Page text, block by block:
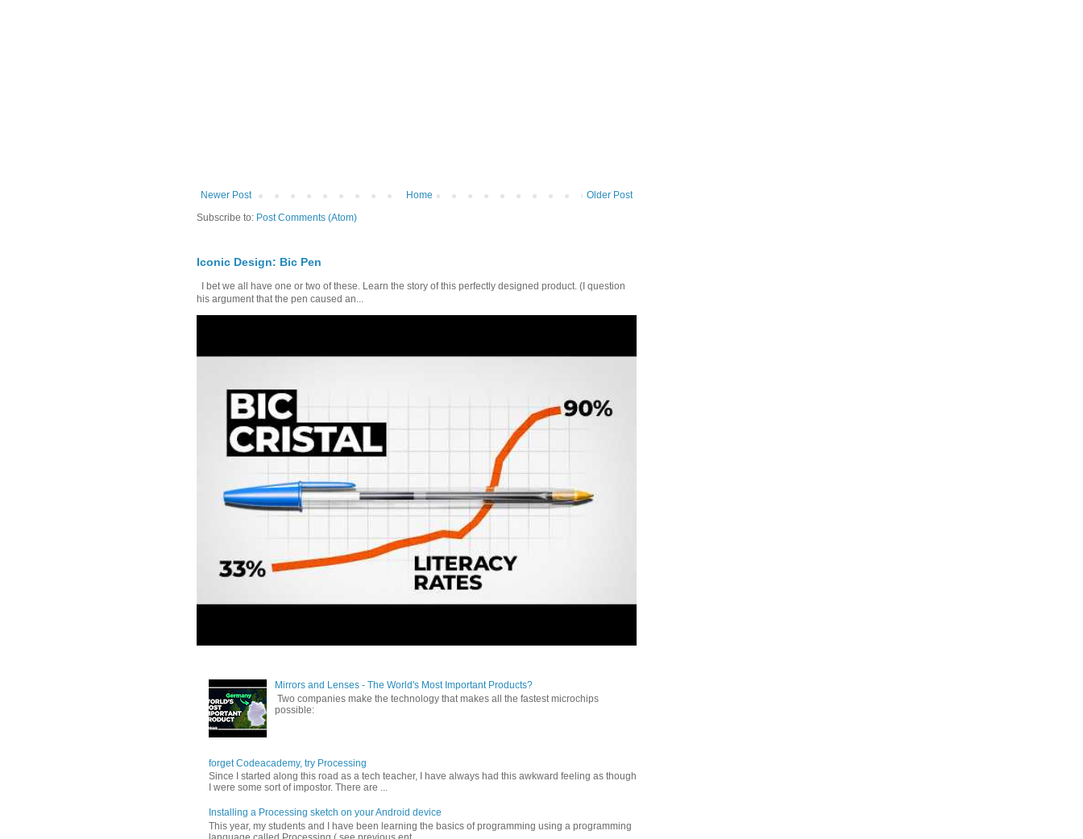
Newer Post Older Post
Home
Subscribe to: Post Comments (Atom)
Iconic Design: Bic Pen
I bet we all have one or two of these. Learn the story of this perfectly designed product. (I question
his argument that the pen caused an...
Mirrors and Lenses - The World's Most Important Products?
Two companies make the technology that makes all the fastest microchips
possible:
forget Codeacademy, try Processing
Since I started along this road as a tech teacher, I have always had this awkward feeling as though
I were some sort of impostor. There are ...
Installing a Processing sketch on your Android device
This year, my students and I have been learning the basics of programming using a programming